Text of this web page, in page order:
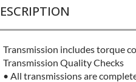
Transmission includes torque
Transmission Quality Checks
• All transmissions are